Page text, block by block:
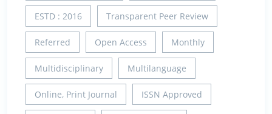
ESTD : 2016 Transparent Peer Review
Referred Open Access Monthly
Multidisciplinary Multilanguage
Online, Print Journal ISSN Approved